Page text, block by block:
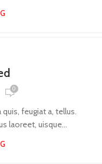
0
feugiat a, tellus.
laoreet, uisque...